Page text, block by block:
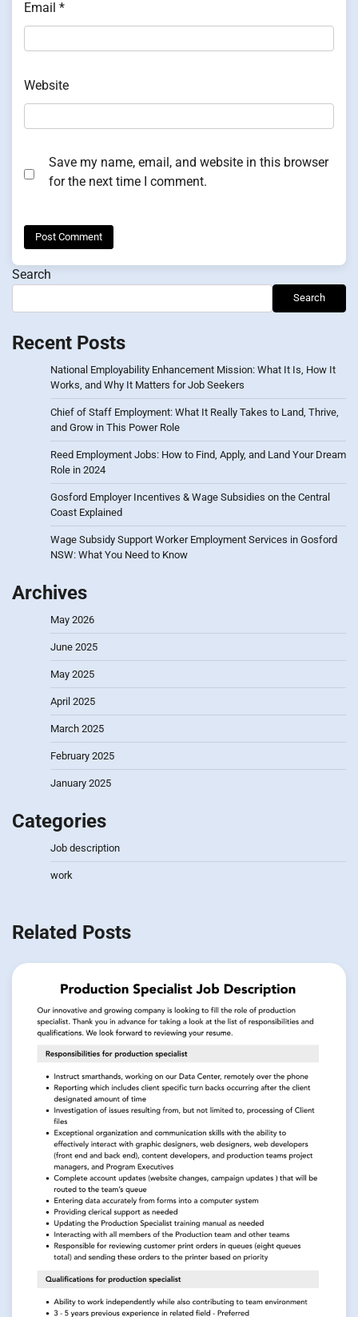
Email *
Website
Save my name, email, and website in this browser
for the next time I comment.
Search
Search
Recent Posts
National Employability Enhancement Mission: What It Is, How It
Works, and Why It Matters for Job Seekers
Chief of Staff Employment: What It Really Takes to Land, Thrive,
and Grow in This Power Role
Reed Employment Jobs: How to Find, Apply, and Land Your Dream
Role in 2024
Gosford Employer Incentives & Wage Subsidies on the Central
Coast Explained
Wage Subsidy Support Worker Employment Services in Gosford
NSW: What You Need to Know
Archives
May 2026
June 2025
May 2025
April 2025
March 2025
February 2025
January 2025
Categories
Job description
work
Related Posts